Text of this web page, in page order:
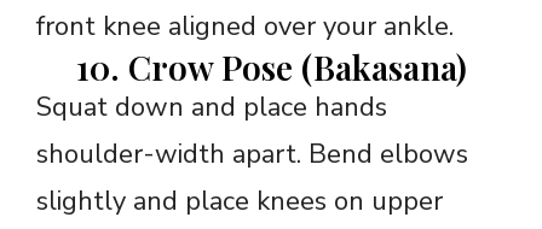
front knee aligned over your ankle.
10. Crow Pose (Bakasana)
Squat down and place hands
shoulder-width apart. Bend elbows
slightly and place knees on upper